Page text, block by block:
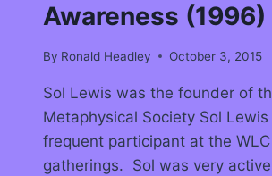
Awareness (1996)
By Ronald Headley October 3, 2015
Sol Lewis was the founder of
Metaphysical Society Sol
frequent participant at the WLC
gatherings. Sol was very